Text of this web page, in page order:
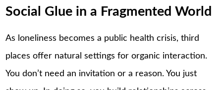
Social Glue in a Fragmented World
As loneliness becomes a public health crisis, third
places offer natural settings for organic interaction.
You don’t need an invitation or a reason. You just